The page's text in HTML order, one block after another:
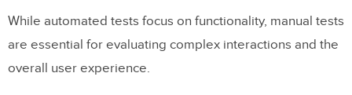
While automated tests focus on functionality, manual tests
are essential for evaluating complex interactions and the
overall user experience.